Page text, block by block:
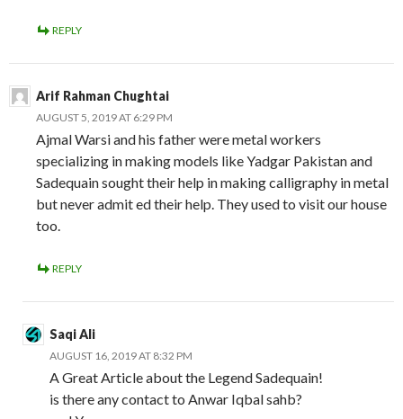
REPLY
Arif Rahman Chughtai
AUGUST 5, 2019 AT 6:29 PM
Ajmal Warsi and his father were metal workers
specializing in making models like Yadgar Pakistan and
Sadequain sought their help in making calligraphy in metal
but never admit ed their help. They used to visit our house
too.
REPLY
Saqi Ali
AUGUST 16, 2019 AT 8:32 PM
A Great Article about the Legend Sadequain!
is there any contact to Anwar Iqbal sahb?